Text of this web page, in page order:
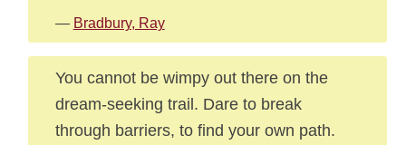
— Bradbury, Ray
You cannot be wimpy out there on the
dream-seeking trail. Dare to break
through barriers, to find your own path.